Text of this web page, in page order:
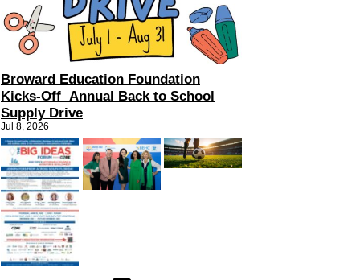
Broward Education Foundation
Kicks-Off Annual Back to School
Supply Drive
Jul 8, 2026